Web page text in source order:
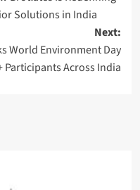
Solutions in India
Next:
World Environment Day
Participants Across India